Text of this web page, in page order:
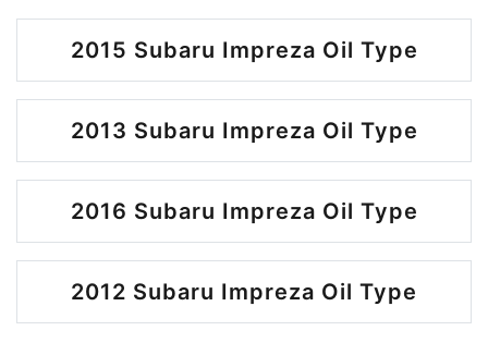
2015 Subaru Impreza Oil Type
2013 Subaru Impreza Oil Type
2016 Subaru Impreza Oil Type
2012 Subaru Impreza Oil Type